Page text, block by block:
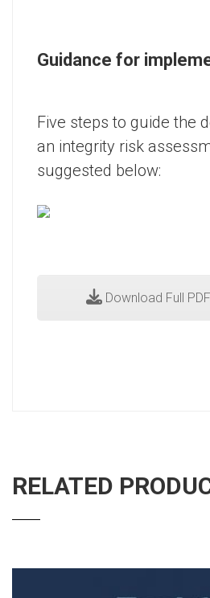
Guidance for
Five steps to guide the
an integrity risk
suggested below:
Download Full
RELATED